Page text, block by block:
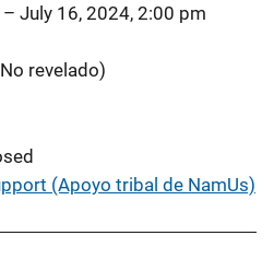
– July 16, 2024, 2:00 pm
revelado)
(Apoyo tribal de NamUs)